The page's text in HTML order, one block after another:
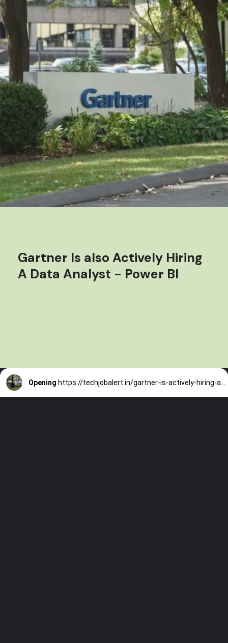
Gartner Is also Actively Hiring
A Data Analyst - Power BI
Opening https://techjobalert.in/gartner-is-actively-hiring-a-data-analyst-power-bi/